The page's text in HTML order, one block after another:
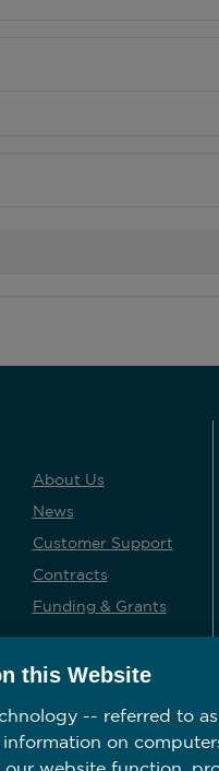
About Us
News
Customer Support
Contracts
Funding & Grants
this Website
-- referred to
on